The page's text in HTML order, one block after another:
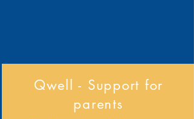
Qwell - Support for
parents